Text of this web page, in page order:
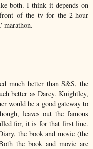
both. I think it depends on
of the tv for the 2-hour
marathon.
much better than S&S, the
better as Darcy. Knightley,
would be a good gateway to
leaves out the famous
for, it is for that first line.
the book and movie (the
the book and movie are